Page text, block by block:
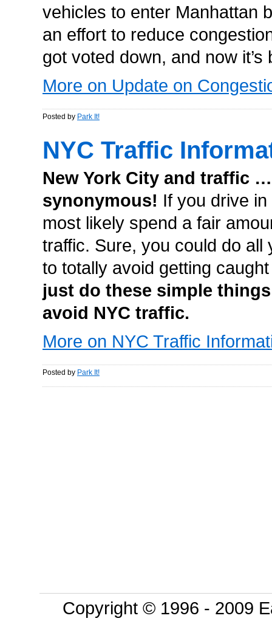
vehicles to enter Manhattan
an effort to reduce
got voted down, and now it’s
More on Update on
Posted by Park It!
NYC Traffic
New York City and traffic
synonymous! If you drive
most likely spend a fair
traffic. Sure, you could do all
to totally avoid getting
just do these simple
avoid NYC traffic.
More on NYC Traffic
Posted by Park It!
Copyright © 1996 - 2009